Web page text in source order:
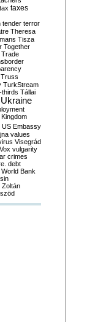
tax taxes
tender terror
Theresa
Tisza
Together
Trade
Truss
TurkStream
thirds Tállai
Ukraine
US Embassy
values
Visegrád
Vox vulgarity
crimes
debt
World Bank
Zoltán